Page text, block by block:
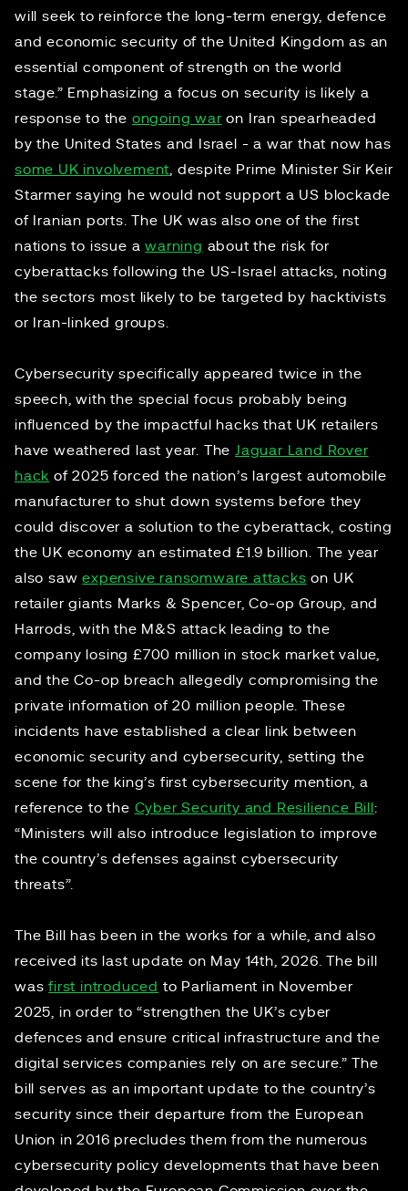
will seek to reinforce the long-term energy, defence
and economic security of the United Kingdom as an
essential component of strength on the world
stage.” Emphasizing a focus on security is likely a
response to the ongoing war on Iran spearheaded
by the United States and Israel - a war that now has
some UK involvement , despite Prime Minister Sir Keir
Starmer saying he would not support a US blockade
of Iranian ports. The UK was also one of the first
nations to issue awarning about the risk for
cyberattacks following the US-Israel attacks, noting
the sectors most likely to be targeted by hacktivists
or Iran-linked groups.
Cybersecurity specifically appeared twice in the
speech, with the special focus probably being
influenced by the impactful hacks that UK retailers
have weathered last year. The Jaguar Land Rover
hack of 2025 forced the nation’s largest automobile
manufacturer to shut down systems before they
could discover a solution to the cyberattack, costing
the UK economy an estimated £1.9 billion. The year
also sawexpensive ransomware attacks on UK
retailer giants Marks & Spencer, Co-op Group, and
Harrods, with the M&S attack leading to the
company losing £700 million in stock market value,
and the Co-op breach allegedly compromising the
private information of 20 million people. These
incidents have established a clear link between
economic security and cybersecurity, setting the
scene for the king’s first cybersecurity mention, a
reference to the Cyber Security and Resilience Bill :
“Ministers will also introduce legislation to improve
the country’s defenses against cybersecurity
threats”.
The Bill has been in the works for a while, and also
received its last update on May 14th, 2026. The bill
wasfirst introduced to Parliament in November
2025, in order to “strengthen the UK’s cyber
defences and ensure critical infrastructure and the
digital services companies rely on are secure.” The
bill serves as an important update to the country’s
security since their departure from the European
Union in 2016 precludes them from the numerous
cybersecurity policy developments that have been